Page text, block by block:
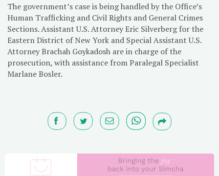
The government’s case is being handled by the Office’s
Human Trafficking and Civil Rights and General Crimes
Sections. Assistant U.S. Attorney Eric Silverberg for the
Eastern District of New York and Special Assistant U.S.
Attorney Brachah Goykadosh are in charge of the
prosecution, with assistance from Paralegal Specialist
Marlane Bosler.